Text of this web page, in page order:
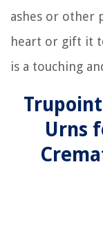
ashes or other
heart or gift it
is a touching
Urns